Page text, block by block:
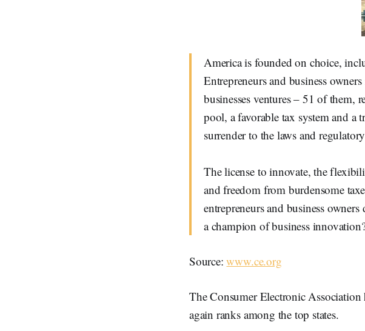
America is founded on choice,
Entrepreneurs and business
businesses ventures – 51 of them,
pool, a favorable tax system and a
surrender to the laws and
The license to innovate, the
and freedom from burdensome
entrepreneurs and business
a champion of business
Source:www.ce.org
The Consumer Electronic
again ranks among the top states.